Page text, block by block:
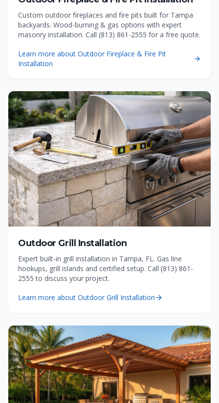
Custom outdoor fireplaces and fire pits built for Tampa
backyards. Wood-burning & gas options with expert
masonry installation. Call (813) 861-2555 for a free quote.
Learn more about Outdoor Fireplace & Fire Pit
Installation
Outdoor Grill Installation
Expert built-in grill installation in Tampa, FL. Gas line
hookups, grill islands and certified setup. Call (813) 861-
2555 to discuss your project.
Learn more about Outdoor Grill Installation